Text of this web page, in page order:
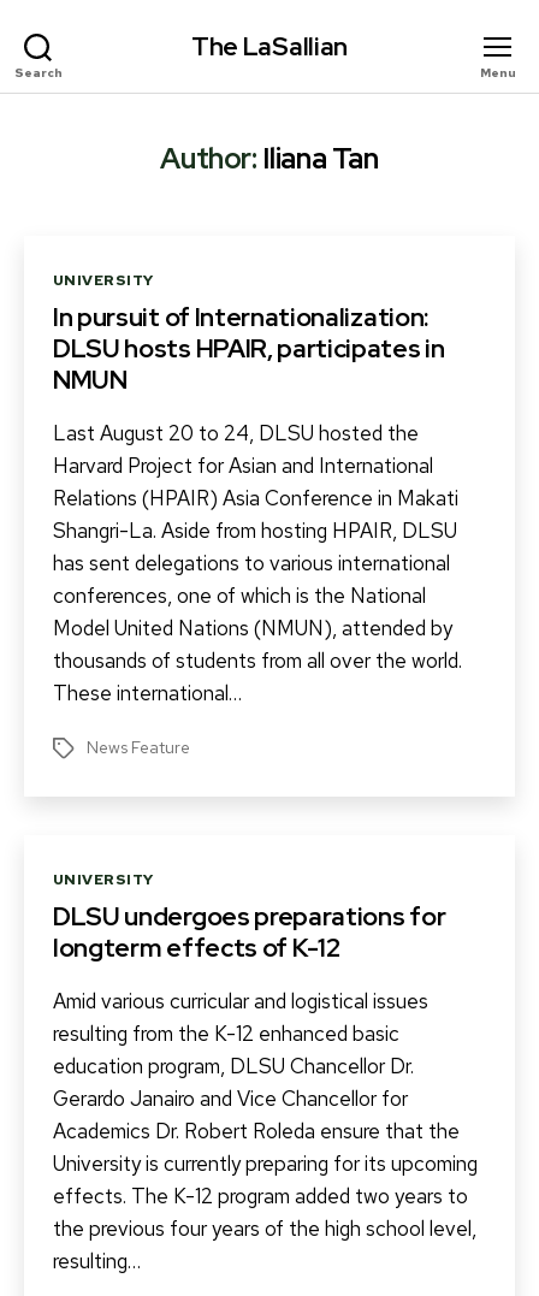
Search
The LaSallian
Menu
Author: Iliana Tan
Categories
UNIVERSITY
In pursuit of Internationalization:
DLSU hosts HPAIR, participates in
NMUN
Last August 20 to 24, DLSU hosted the
Harvard Project for Asian and International
Relations (HPAIR) Asia Conference in Makati
Shangri-La. Aside from hosting HPAIR, DLSU
has sent delegations to various international
conferences, one of which is the National
Model United Nations (NMUN), attended by
thousands of students from all over the world.
These international…
Tags News Feature
Categories
UNIVERSITY
DLSU undergoes preparations for
longterm effects of K-12
Amid various curricular and logistical issues
resulting from the K-12 enhanced basic
education program, DLSU Chancellor Dr.
Gerardo Janairo and Vice Chancellor for
Academics Dr. Robert Roleda ensure that the
University is currently preparing for its upcoming
effects. The K-12 program added two years to
the previous four years of the high school level,
resulting…